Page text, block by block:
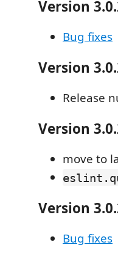
Version
Bug fixes
Version
Release
Version
move to
Version
Bug fixes